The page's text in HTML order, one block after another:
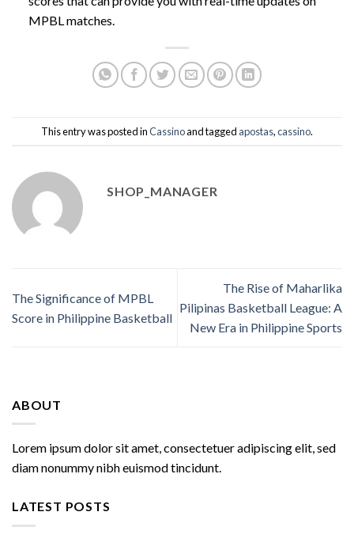
MPBL matches.
This entry was posted inCassinoand tagged apostas,cassino.
SHOP_MANAGER
The Significance of MPBL
Score in Philippine Basketball
The Rise of Maharlika
Pilipinas Basketball League: A
New Era in Philippine Sports
ABOUT
Lorem ipsum dolor sit amet, consectetuer adipiscing elit, sed
diam nonummy nibh euismod tincidunt.
LATEST POSTS